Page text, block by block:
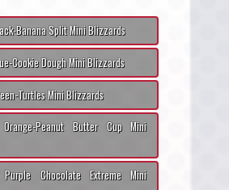
Banana Split Mini Blizzards
Cookie Dough Mini Blizzards
Turtles Mini Blizzards
Peanut Butter Cup Mini
Chocolate Extreme Mini